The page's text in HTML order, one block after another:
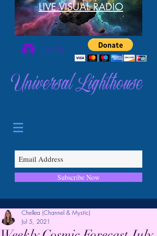
LIVE VISUAL RADIO
Log In
Universal Lighthouse
Subscribe Now
Chellea (Channel & Mystic)
Jul 5, 2021